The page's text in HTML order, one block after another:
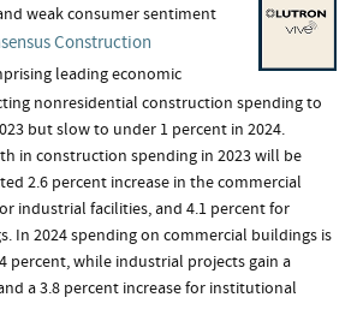
weak consumer sentiment
Construction
leading economic
nonresidential construction spending to
but slow to under 1 percent in 2024.
in construction spending in 2023 will be
2.6 percent increase in the commercial
industrial facilities, and 4.1 percent for
In 2024 spending on commercial buildings is
percent, while industrial projects gain a
a 3.8 percent increase for institutional